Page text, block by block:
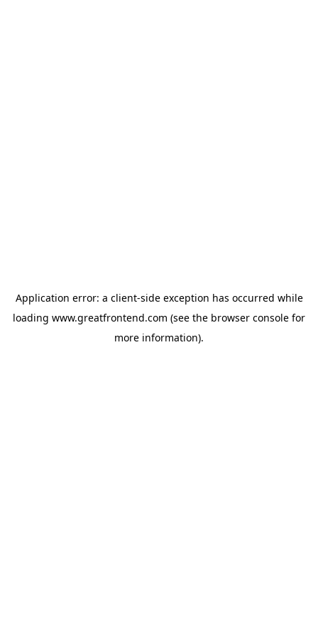
Application error: a client-side exception has occurred while
loading www.greatfrontend.com (see the browser console for
more information).